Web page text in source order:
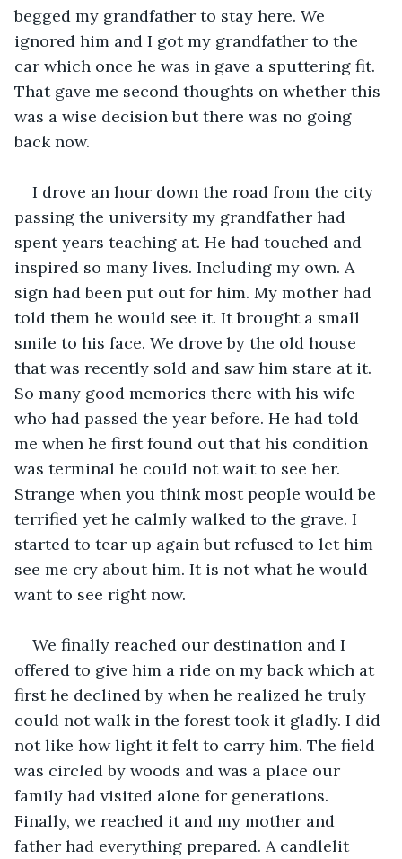
begged my grandfather to stay here. We
ignored him and I got my grandfather to the
car which once he was in gave a sputtering fit.
That gave me second thoughts on whether this
was a wise decision but there was no going
back now.
I drove an hour down the road from the city
passing the university my grandfather had
spent years teaching at. He had touched and
inspired so many lives. Including my own. A
sign had been put out for him. My mother had
told them he would see it. It brought a small
smile to his face. We drove by the old house
that was recently sold and saw him stare at it.
So many good memories there with his wife
who had passed the year before. He had told
me when he first found out that his condition
was terminal he could not wait to see her.
Strange when you think most people would be
terrified yet he calmly walked to the grave. I
started to tear up again but refused to let him
see me cry about him. It is not what he would
want to see right now.
We finally reached our destination and I
offered to give him a ride on my back which at
first he declined by when he realized he truly
could not walk in the forest took it gladly. I did
not like how light it felt to carry him. The field
was circled by woods and was a place our
family had visited alone for generations.
Finally, we reached it and my mother and
father had everything prepared. A candlelit